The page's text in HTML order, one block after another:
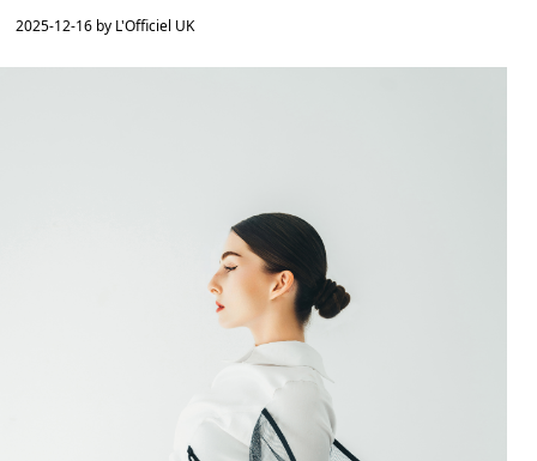
2025-12-16 by L'Officiel UK